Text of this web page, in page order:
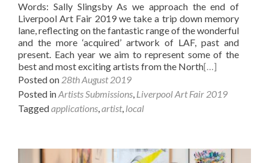
Words: Sally Slingsby As we approach the end of
Liverpool Art Fair 2019 we take a trip down memory
lane, reflecting on the fantastic range of the wonderful
and the more ‘acquired’ artwork of LAF, past and
present. Each year we aim to represent some of the
best and most exciting artists from the North[…]
Posted on 28th August 2019
Posted inArtists Submissions, Liverpool Art Fair 2019
Taggedapplications,artist, local